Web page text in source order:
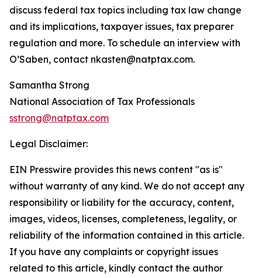
discuss federal tax topics including tax law change
and its implications, taxpayer issues, tax preparer
regulation and more. To schedule an interview with
O’Saben, contact nkasten@natptax.com.
Samantha Strong
National Association of Tax Professionals
sstrong@natptax.com
Legal Disclaimer:
EIN Presswire provides this news content "as is"
without warranty of any kind. We do not accept any
responsibility or liability for the accuracy, content,
images, videos, licenses, completeness, legality, or
reliability of the information contained in this article.
If you have any complaints or copyright issues
related to this article, kindly contact the author